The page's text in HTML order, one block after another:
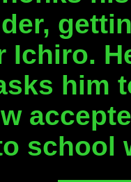
Ichiro.
him
school